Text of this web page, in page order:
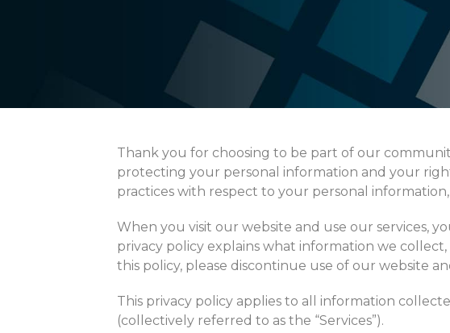
Thank you for choosing to be part of our
protecting your personal information and your
practices with respect to your personal
When you visit our website and use our services,
privacy policy explains what information we
this policy, please discontinue use of our website
This privacy policy applies to all information
(collectively referred to as the “Services”).